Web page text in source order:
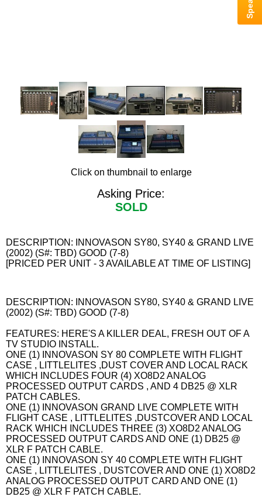
Click on thumbnail to enlarge
Asking Price:
SOLD
DESCRIPTION: INNOVASON SY80, SY40 & GRAND LIVE
(2002) (S#: TBD) GOOD (7-8)
[PRICED PER UNIT - 3 AVAILABLE AT TIME OF LISTING]
DESCRIPTION: INNOVASON SY80, SY40 & GRAND LIVE
(2002) (S#: TBD) GOOD (7-8)
FEATURES: HERE'S A KILLER DEAL, FRESH OUT OF A
TV STUDIO INSTALL.
ONE (1) INNOVASON SY 80 COMPLETE WITH FLIGHT
CASE , LITTLELITES ,DUST COVER AND LOCAL RACK
WHICH INCLUDES FOUR (4) XO8D2 ANALOG
PROCESSED OUTPUT CARDS , AND 4 DB25 @ XLR
PATCH CABLES.
ONE (1) INNOVASON GRAND LIVE COMPLETE WITH
FLIGHT CASE , LITTLELITES ,DUSTCOVER AND LOCAL
RACK WHICH INCLUDES THREE (3) XO8D2 ANALOG
PROCESSED OUTPUT CARDS AND ONE (1) DB25 @
XLR F PATCH CABLE.
ONE (1) INNOVASON SY 40 COMPLETE WITH FLIGHT
CASE , LITTLELITES , DUSTCOVER AND ONE (1) XO8D2
ANALOG PROCESSED OUTPUT CARD AND ONE (1)
DB25 @ XLR F PATCH CABLE.